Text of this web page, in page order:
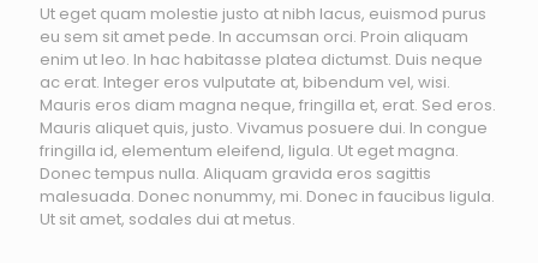
Ut eget quam molestie justo at nibh lacus, euismod purus
eu sem sit amet pede. In accumsan orci. Proin aliquam
enim ut leo. In hac habitasse platea dictumst. Duis neque
ac erat. Integer eros vulputate at, bibendum vel, wisi.
Mauris eros diam magna neque, fringilla et, erat. Sed eros.
Mauris aliquet quis, justo. Vivamus posuere dui. In congue
fringilla id, elementum eleifend, ligula. Ut eget magna.
Donec tempus nulla. Aliquam gravida eros sagittis
malesuada. Donec nonummy, mi. Donec in faucibus ligula.
Ut sit amet, sodales dui at metus.